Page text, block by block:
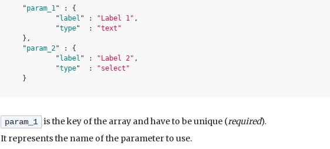
	"
param_1" : {
		"
label " : "Label 1" ,
		"
type " 	:
"text"
} ,
	"
param_2" : {
		"
label " : "Label 2" ,
		"
type " 	:
"select"
param_1 is the key of the array and have to be unique (required).
It represents the name of the parameter to use.